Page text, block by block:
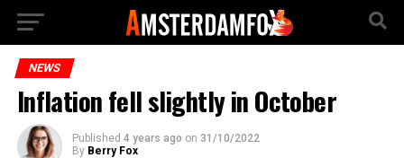
NEWS
Inflation fell slightly in October
Published 4 years ago on 31/10/2022
By Berry Fox